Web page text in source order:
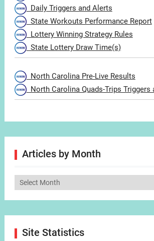
Daily Triggers and Alerts
State Workouts Performance Report
Lottery Winning Strategy Rules
State Lottery Draw Time(s)
North Carolina Pre-Live Results
North Carolina Quads-Trips Triggers
Articles by Month
Articles
Site Statistics